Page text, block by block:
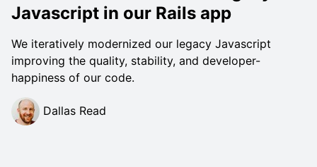
Javascript in our Rails app
We iteratively modernized our legacy Javascript
improving the quality, stability, and developer-
happiness of our code.
Dallas Read